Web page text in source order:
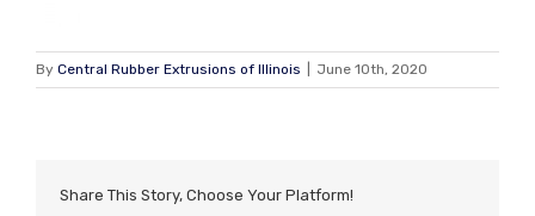
By Central Rubber Extrusions of Illinois June 10th, 2020
Share This Story, Choose Your Platform!